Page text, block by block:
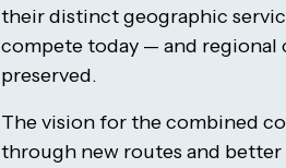
their distinct geographic
compete today — and
preserved.
The vision for the combined
through new routes and